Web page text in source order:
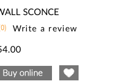
SCONCE
Write a review